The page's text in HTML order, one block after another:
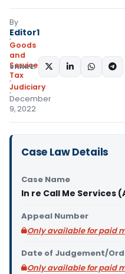
By
Editor1
Goods
and
Services
Tax
Judiciary
December
9, 2022
SHARE:
Case Law Details
Case Name
In re Call Me Services
Appeal Number
Only available for paid
Date of Judgement/
Only available for paid